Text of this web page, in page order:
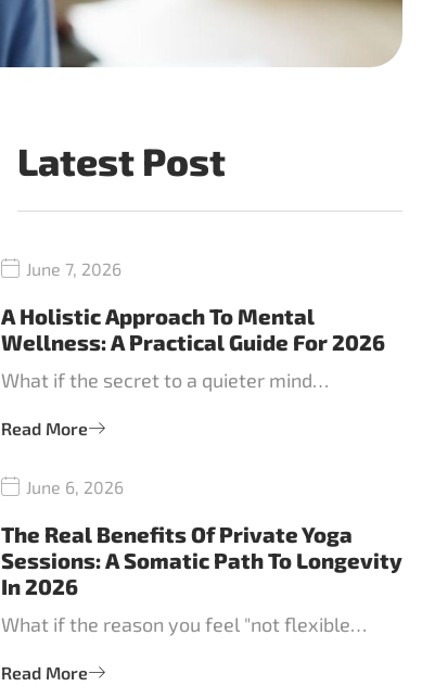
Latest Post
June 7, 2026
A Holistic Approach To Mental
Wellness: A Practical Guide For 2026
What if the secret to a quieter mind…
Read More
June 6, 2026
The Real Benefits Of Private Yoga
Sessions: A Somatic Path To Longevity
In 2026
What if the reason you feel "not flexible…
Read More